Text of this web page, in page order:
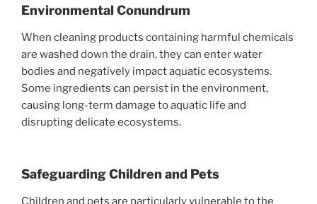
Environmental Conundrum
When cleaning products containing harmful chemicals
are washed down the drain, they can enter water
bodies and negatively impact aquatic ecosystems.
Some ingredients can persist in the environment,
causing long-term damage to aquatic life and
disrupting delicate ecosystems.
Safeguarding Children and Pets
Children and pets are particularly vulnerable to the